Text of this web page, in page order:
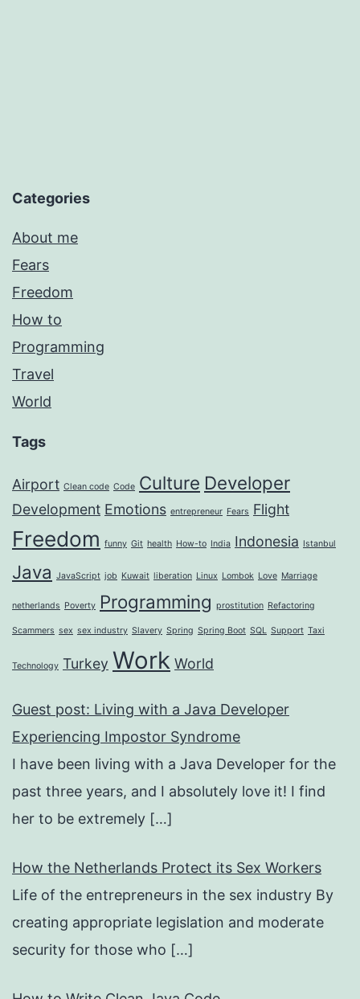
Categories
About me
Fears
Freedom
How to
Programming
Travel
World
Tags
Airport Clean code Code Culture Developer
Development Emotions entrepreneur Fears Flight
Freedom funny Git health How-to India Indonesia Istanbul
Java JavaScript job Kuwait liberation Linux Lombok Love Marriage
netherlands Poverty Programming prostitution Refactoring
Scammers sex sex industry Slavery Spring Spring Boot SQL Support Taxi
Technology Turkey Work World
Guest post: Living with a Java Developer
Experiencing Impostor Syndrome
I have been living with a Java Developer for the
past three years, and I absolutely love it! I find
her to be extremely […]
How the Netherlands Protect its Sex Workers
Life of the entrepreneurs in the sex industry By
creating appropriate legislation and moderate
security for those who […]